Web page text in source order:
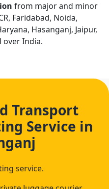
from major and minor
Faridabad, Noida,
Hasanganj, Jaipur,
over India.
Transport
Service in
service.